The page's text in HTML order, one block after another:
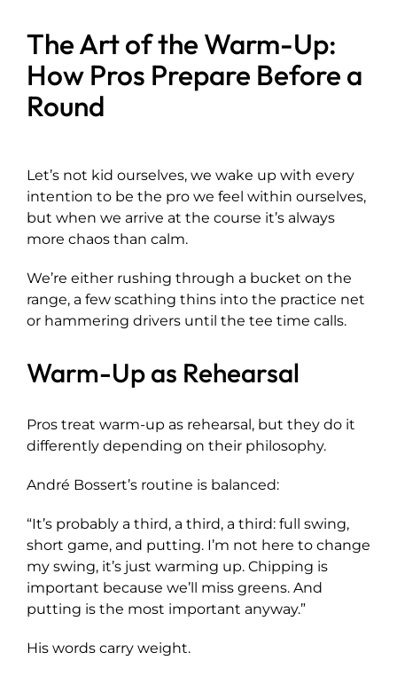
The Art of the Warm-Up:
How Pros Prepare Before a
Round
Let’s not kid ourselves, we wake up with every
intention to be the pro we feel within ourselves,
but when we arrive at the course it’s always
more chaos than calm.
We’re either rushing through a bucket on the
range, a few scathing thins into the practice net
or hammering drivers until the tee time calls.
Warm-Up as Rehearsal
Pros treat warm-up as rehearsal, but they do it
differently depending on their philosophy.
André Bossert’s routine is balanced:
“It’s probably a third, a third, a third: full swing,
short game, and putting. I’m not here to change
my swing, it’s just warming up. Chipping is
important because we’ll miss greens. And
putting is the most important anyway.”
His words carry weight.